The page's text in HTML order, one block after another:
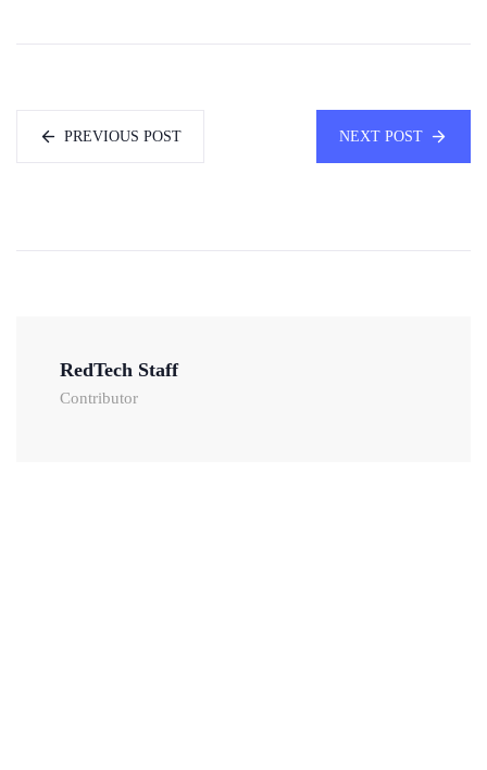
PREVIOUS POST NEXT POST
RedTech Staff
Contributor